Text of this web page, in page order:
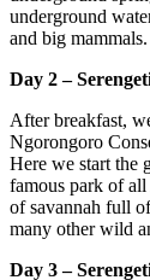
underground
and big mammals.
Day 2 –
After breakfast,
Ngorongoro
Here we start the
famous park of
of savannah full
many other wild
Day 3 –